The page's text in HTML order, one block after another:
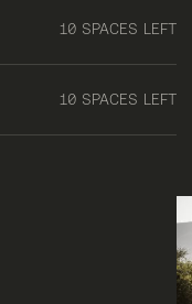
10 SPACES LEFT
10 SPACES LEFT